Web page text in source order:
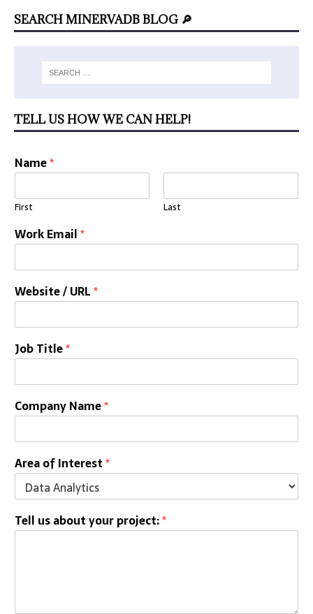
SEARCH MINERVADB BLOG 🔎
TELL US HOW WE CAN HELP!
Name*
First Last
Work Email*
Website / URL*
Job Title*
Company Name*
Area of Interest*
Tell us about your project:*